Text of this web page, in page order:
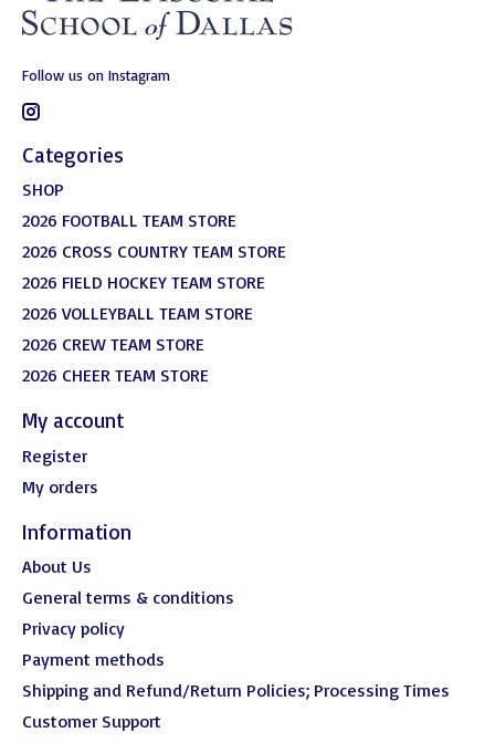
Follow us on Instagram
Categories
SHOP
2026 FOOTBALL TEAM STORE
2026 CROSS COUNTRY TEAM STORE
2026 FIELD HOCKEY TEAM STORE
2026 VOLLEYBALL TEAM STORE
2026 CREW TEAM STORE
2026 CHEER TEAM STORE
My account
Register
My orders
Information
About Us
General terms & conditions
Privacy policy
Payment methods
Shipping and Refund/Return Policies; Processing Times
Customer Support